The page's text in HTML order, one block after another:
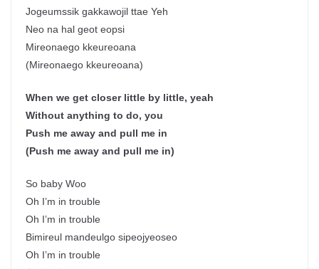
Jogeumssik gakkawojil ttae Yeh
Neo na hal geot eopsi
Mireonaego kkeureoana
(Mireonaego kkeureoana)
When we get closer little by little, yeah
Without anything to do, you
Push me away and pull me in
(Push me away and pull me in)
So baby Woo
Oh I’m in trouble
Oh I’m in trouble
Bimireul mandeulgo sipeojyeoseo
Oh I’m in trouble